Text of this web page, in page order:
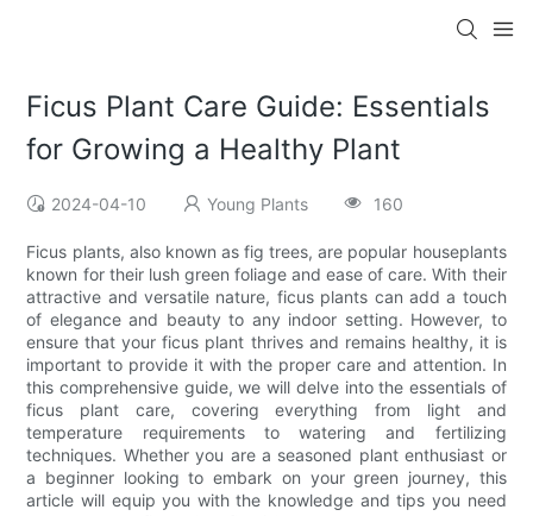
Ficus Plant Care Guide: Essentials
for Growing a Healthy Plant
2024-04-10 Young Plants 160
Ficus plants, also known as fig trees, are popular houseplants
known for their lush green foliage and ease of care. With their
attractive and versatile nature, ficus plants can add a touch
of elegance and beauty to any indoor setting. However, to
ensure that your ficus plant thrives and remains healthy, it is
important to provide it with the proper care and attention. In
this comprehensive guide, we will delve into the essentials of
ficus plant care, covering everything from light and
temperature requirements to watering and fertilizing
techniques. Whether you are a seasoned plant enthusiast or
a beginner looking to embark on your green journey, this
article will equip you with the knowledge and tips you need